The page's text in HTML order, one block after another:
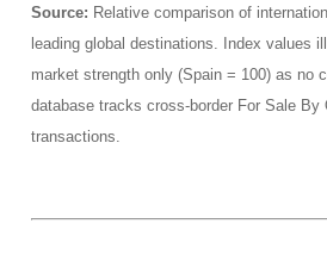
Source: Relative comparison of
leading global destinations. Index values
market strength only (Spain = 100) as no
database tracks cross-border For Sale By
transactions.